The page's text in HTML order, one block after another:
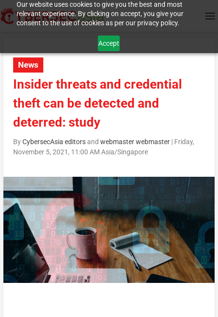
Our website uses cookies to give you the best and most
relevant experience. By clicking on accept, you give your
consent to the use of cookies as per our privacy policy.
Accept
News
Insider threats and credential
theft can be detected and
deterred: study
ByCybersecAsia editorsand webmaster webmaster| Friday,
November 5, 2021, 11:00 AM Asia/Singapore